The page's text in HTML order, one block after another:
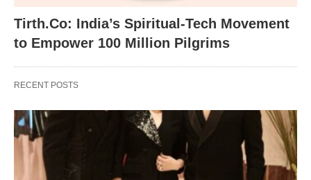
Tirth.Co: India’s Spiritual-Tech Movement
to Empower 100 Million Pilgrims
RECENT POSTS